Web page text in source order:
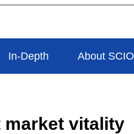
In-Depth About SCIO
market vitality